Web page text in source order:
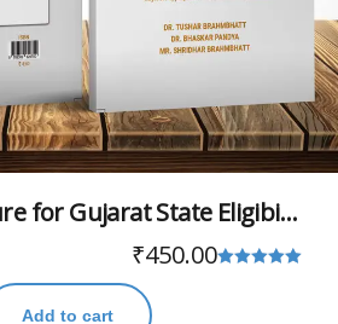
English Literature for Gujarat State Eligibility Test (GSET)
₹450.00
Add to cart